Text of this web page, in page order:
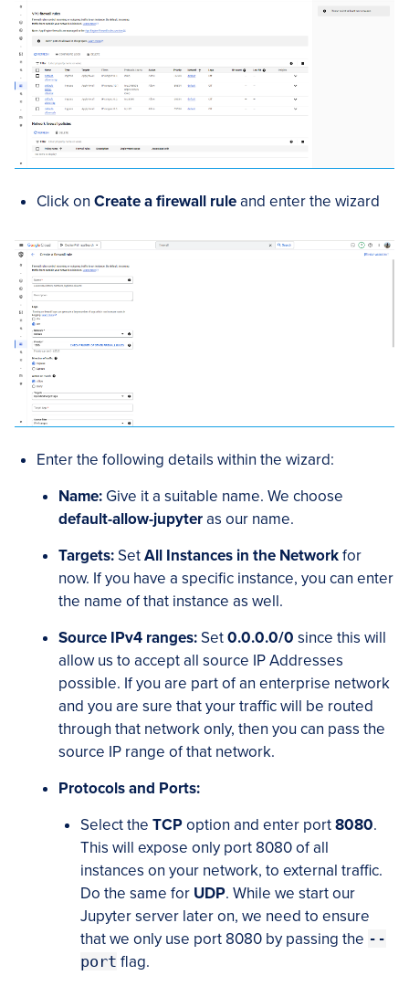
Click on Create a firewall ruleand enter the wizard
Enter the following details within the wizard:
Name: Give it a suitable name. We choose
default-allow-jupyteras our name.
Targets:SetAll Instances in the Networkfor
now. If you have a specific instance, you can enter
the name of that instance as well.
Source IPv4 ranges:Set0.0.0.0/0 since this will
allow us to accept all source IP Addresses
possible. If you are part of an enterprise network
and you are sure that your traffic will be routed
through that network only, then you can pass the
source IP range of that network.
Protocols and Ports:
Select the TCPoption and enter port8080.
This will expose only port 8080 of all
instances on your network, to external traffic.
Do the same for UDP. While we start our
Jupyter server later on, we need to ensure
that we only use port 8080 by passing the --
port flag.